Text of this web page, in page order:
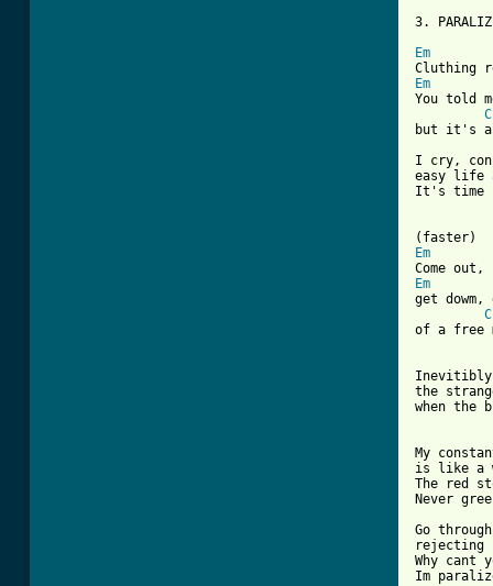
3.
Em
Em
You told
C
but it's
I cry,
easy life
It's time
Em
Em
get
C
of a free
Inevitibly
the
when the
My
is like a
The red
Never
Go
rejecting
Why cant
Im